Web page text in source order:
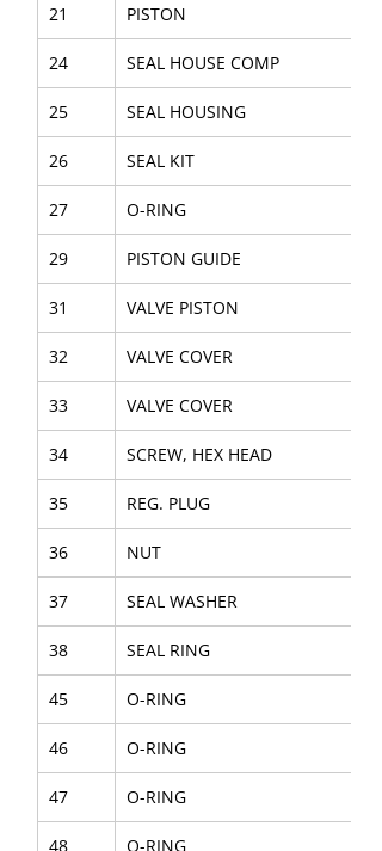
21 PISTON
24 SEAL HOUSE COMP
25 SEAL HOUSING
26 SEAL KIT
27 O-RING
29 PISTON GUIDE
31 VALVE PISTON
32 VALVE COVER
33 VALVE COVER
34 SCREW, HEX HEAD
35 REG. PLUG
36 NUT
37 SEAL WASHER
38 SEAL RING
45 O-RING
46 O-RING
47 O-RING
48 O-RING